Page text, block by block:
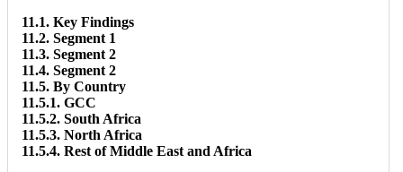
11.1. Key Findings
11.2. Segment 1
11.3. Segment 2
11.4. Segment 2
11.5. By Country
11.5.1. GCC
11.5.2. South Africa
11.5.3. North Africa
11.5.4. Rest of Middle East and Africa